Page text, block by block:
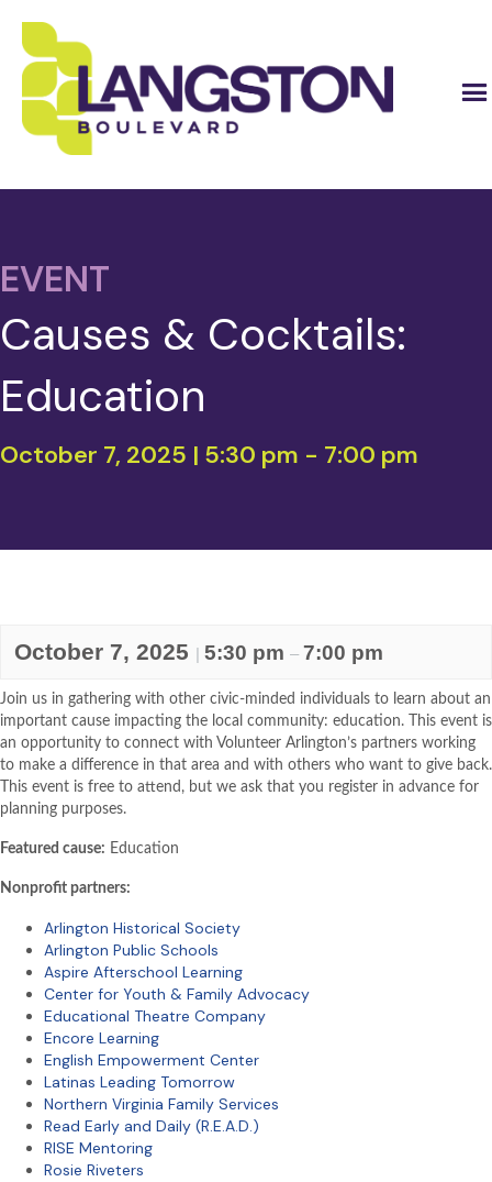
EVENT
Causes & Cocktails:
Education
October 7, 2025 | 5:30 pm - 7:00 pm
October 7, 2025 | 5:30 pm – 7:00 pm
Join us in gathering with other civic-minded individuals to learn about an
important cause impacting the local community: education. This event is
an opportunity to connect with Volunteer Arlington’s partners working
to make a difference in that area and with others who want to give back.
This event is free to attend, but we ask that you register in advance for
planning purposes.
Featured cause: Education
Nonprofit partners:
Arlington Historical Society
Arlington Public Schools
Aspire Afterschool Learning
Center for Youth & Family Advocacy
Educational Theatre Company
Encore Learning
English Empowerment Center
Latinas Leading Tomorrow
Northern Virginia Family Services
Read Early and Daily (R.E.A.D.)
RISE Mentoring
Rosie Riveters